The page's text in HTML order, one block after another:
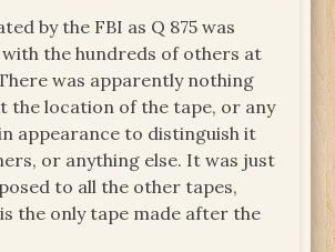
by the FBI as Q 875 was
the hundreds of others at
was apparently nothing
the location of the tape, or any
appearance to distinguish it
or anything else. It was just
to all the other tapes,
the only tape made after the